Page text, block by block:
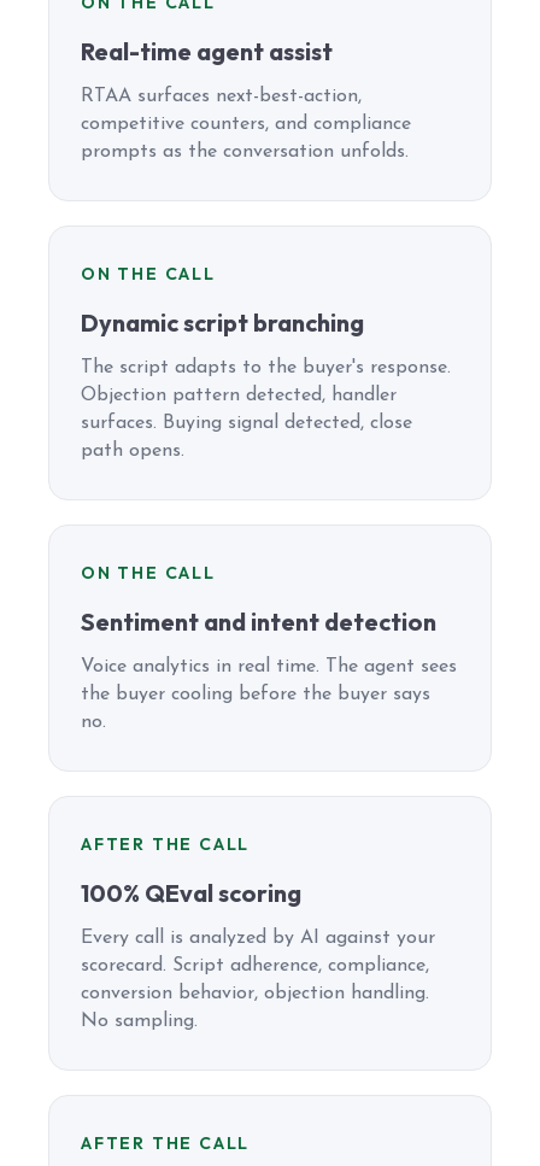
Real-time agent assist
RTAA surfaces next-best-action,
competitive counters, and compliance
prompts as the conversation unfolds.
ON THE CALL
Dynamic script branching
The script adapts to the buyer's response.
Objection pattern detected, handler
surfaces. Buying signal detected, close
path opens.
ON THE CALL
Sentiment and intent detection
Voice analytics in real time. The agent sees
the buyer cooling before the buyer says
no.
AFTER THE CALL
100% QEval scoring
Every call is analyzed by AI against your
scorecard. Script adherence, compliance,
conversion behavior, objection handling.
No sampling.
AFTER THE CALL